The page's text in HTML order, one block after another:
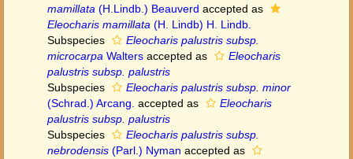
mamillata (H.Lindb.) Beauverd accepted as
Eleocharis mamillata (H. Lindb) H. Lindb.
Subspecies
Eleocharis palustris subsp.
microcarpa Walters accepted as
Eleocharis
palustris subsp. palustris
Subspecies
Eleocharis palustris subsp. minor
(Schrad.) Arcang. accepted as
Eleocharis
palustris subsp. palustris
Subspecies
Eleocharis palustris subsp.
nebrodensis (Parl.) Nyman accepted as